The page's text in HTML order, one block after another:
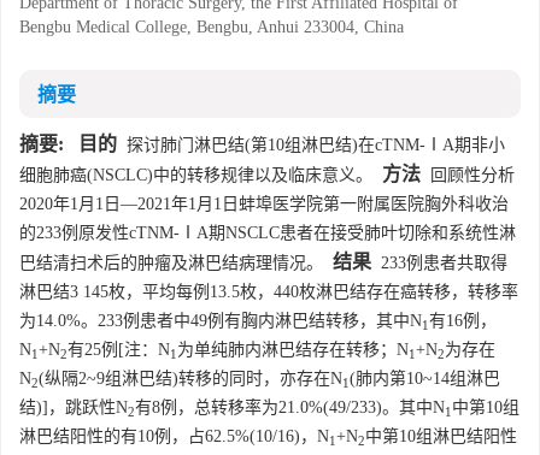
Bengbu Medical College, Bengbu, Anhui 233004, China
摘要
摘要: 目的 探讨肺门淋巴结(第10组淋巴结)在cTNM-ⅠA期非小
细胞肺癌(NSCLC)中的转移规律以及临床意义。
方法 回顾性分析
2020年1月1日—2021年1月1日蚌埠医学院第一附属医院胸外科收治
的233例原发性cTNM-ⅠA期NSCLC患者在接受肺叶切除和系统性淋
巴结清扫术后的肿瘤及淋巴结病理情况。
结果 233例患者共取得
淋巴结3 145枚，平均每例13.5枚，440枚淋巴结存在癌转移，转移率
为14.0%。233例患者中49例有胸内淋巴结转移，其中N1 有16例，
N1 +N2有25例[注：N1 为单纯肺内淋巴结存在转移；N1 +N2为存在
N2(纵隔2~9组淋巴结)转移的同时，亦存在N1 (肺内第10~14组淋巴
结)]，跳跃性N2有8例，总转移率为21.0%(49/233)。其中N1 中第10组
淋巴结阳性的有10例，占62.5%(10/16)，N1 +N2中第10组淋巴结阳性